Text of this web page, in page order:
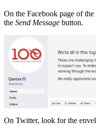
On the Facebook page of
the Send Message button.
On Twitter, look for the